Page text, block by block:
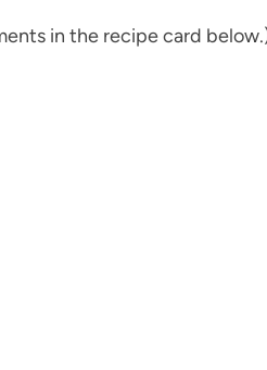
in the recipe card